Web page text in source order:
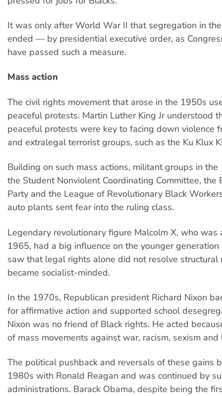
It was only after World War II that segregation in
ended — by presidential executive order, as
have passed such a measure.
Mass action
The civil rights movement that arose in the 1950s
peaceful protests. Martin Luther King Jr understood
peaceful protests were key to facing down violence
and extralegal terrorist groups, such as the Ku Klux
Building on such mass actions, militant groups in the
the Student Nonviolent Coordinating Committee, the
Party and the League of Revolutionary Black
auto plants sent fear into the ruling class.
Legendary revolutionary figure Malcolm X, who was
1965, had a big influence on the younger
saw that legal rights alone did not resolve structural
became socialist-minded.
In the 1970s, Republican president Richard Nixon
for affirmative action and supported school
Nixon was no friend of Black rights. He acted
of mass movements against war, racism, sexism and
The political pushback and reversals of these gains
1980s with Ronald Reagan and was continued by
administrations. Barack Obama, despite being the